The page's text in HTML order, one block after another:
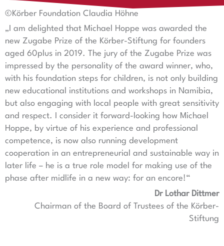
©Körber Foundation Claudia Höhne
„I am delighted that Michael Hoppe was awarded the
new Zugabe Prize of the Körber-Stiftung for founders
aged 60plus in 2019. The jury of the Zugabe Prize was
impressed by the personality of the award winner, who,
with his foundation steps for children, is not only building
new educational institutions and workshops in Namibia,
but also engaging with local people with great sensitivity
and respect. I consider it forward-looking how Michael
Hoppe, by virtue of his experience and professional
competence, is now also running development
cooperation in an entrepreneurial and sustainable way in
later life – he is a true role model for making use of the
phase after midlife in a new way: for an encore!“
Dr Lothar Dittmer
Chairman of the Board of Trustees of the Körber-
Stiftung